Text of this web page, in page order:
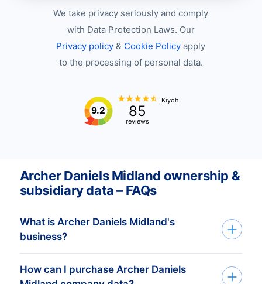
We take privacy seriously and comply
with Data Protection Laws. Our
Privacy policy & Cookie Policy apply
to the processing of personal data.
9.2 85
reviews
Kiyoh
Archer Daniels Midland ownership &
subsidiary data – FAQs
What is Archer Daniels Midland's
business?
Archer Daniels Midland Company (ADM) is
How can I purchase Archer Daniels